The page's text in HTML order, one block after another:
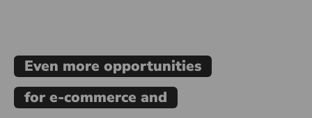
Even more opportunities
for e-commerce and